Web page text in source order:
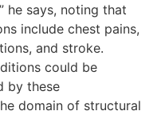
he says, noting that
include chest pains,
and stroke.
could be
by these
domain of structural